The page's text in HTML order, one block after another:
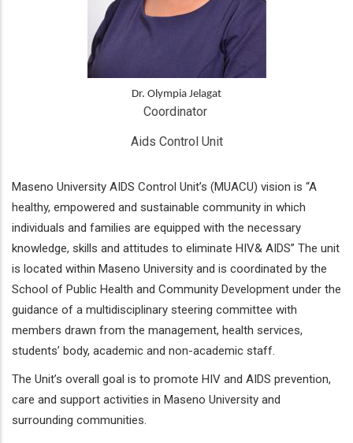
Dr. Olympia Jelagat
Coordinator
Aids Control Unit
Maseno University AIDS Control Unit’s (MUACU) vision is “A
healthy, empowered and sustainable community in which
individuals and families are equipped with the necessary
knowledge, skills and attitudes to eliminate HIV& AIDS” The unit
is located within Maseno University and is coordinated by the
School of Public Health and Community Development under the
guidance of a multidisciplinary steering committee with
members drawn from the management, health services,
students’ body, academic and non-academic staff.
The Unit’s overall goal is to promote HIV and AIDS prevention,
care and support activities in Maseno University and
surrounding communities.